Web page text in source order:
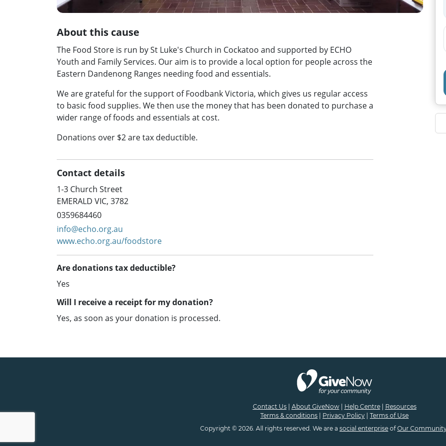
About this cause
The Food Store is run by St Luke's Church in Cockatoo and supported by ECHO
Youth and Family Services. Our aim is to provide a local option for people across the
Eastern Dandenong Ranges needing food and essentials.
We are grateful for the support of Foodbank Victoria, which gives us regular access
to basic food supplies. We then use the money that has been donated to purchase a
wider range of foods and essentials at cost.
Donations over $2 are tax deductible.
Contact details
1-3 Church Street
EMERALD VIC, 3782
0359684460
info@echo.org.au
www.echo.org.au/foodstore
Are donations tax deductible?
Yes
Will I receive a receipt for my donation?
Yes, as soon as your donation is processed.
Contact Us| About GiveNow| Help Centre| Resources
Terms & conditions
Privacy Policy
Terms of Use
Copyright © 2026. All rights reserved. We are a social enterprise ofOur